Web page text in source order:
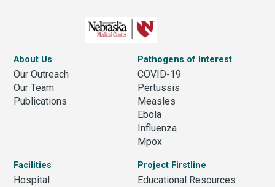
About Us
Our Outreach
Our Team
Publications
Pathogens of Interest
COVID-19
Pertussis
Measles
Ebola
Influenza
Mpox
Facilities
Hospital
Project Firstline
Educational Resources